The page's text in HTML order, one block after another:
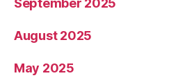
September 2025
August 2025
May 2025